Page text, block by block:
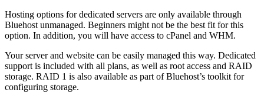
Hosting options for dedicated servers are only available through
Bluehost unmanaged. Beginners might not be the best fit for this
option. In addition, you will have access to cPanel and WHM.
Your server and website can be easily managed this way. Dedicated
support is included with all plans, as well as root access and RAID
storage. RAID 1 is also available as part of Bluehost’s toolkit for
configuring storage.